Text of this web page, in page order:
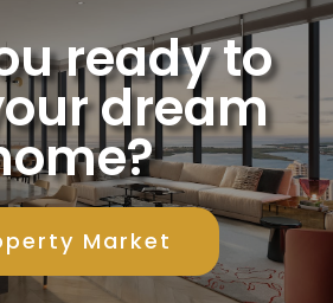
ready to
dream
Market